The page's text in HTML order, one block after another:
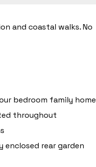
bedroom family home
throughout
enclosed rear garden
and coastal walks. No